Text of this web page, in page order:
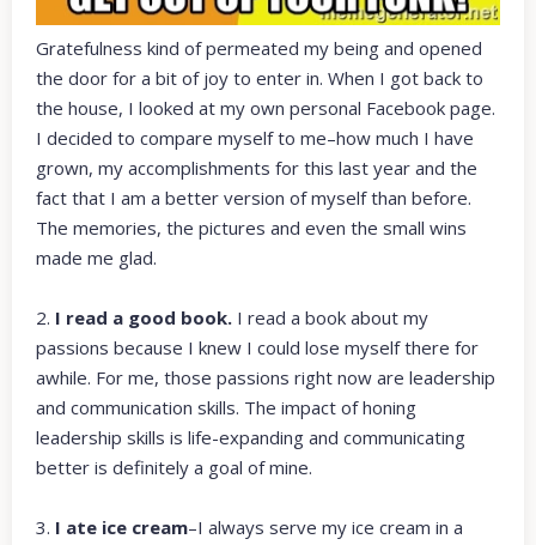
Gratefulness kind of permeated my being and opened
the door for a bit of joy to enter in. When I got back to
the house, I looked at my own personal Facebook page.
I decided to compare myself to me–how much I have
grown, my accomplishments for this last year and the
fact that I am a better version of myself than before.
The memories, the pictures and even the small wins
made me glad.
2. I read a good book. I read a book about my
passions because I knew I could lose myself there for
awhile. For me, those passions right now are leadership
and communication skills. The impact of honing
leadership skills is life-expanding and communicating
better is definitely a goal of mine.
3. I ate ice cream–I always serve my ice cream in a